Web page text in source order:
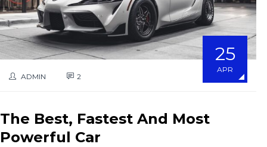
25
APR
ADMIN
2
The Best, Fastest And Most
Powerful Car